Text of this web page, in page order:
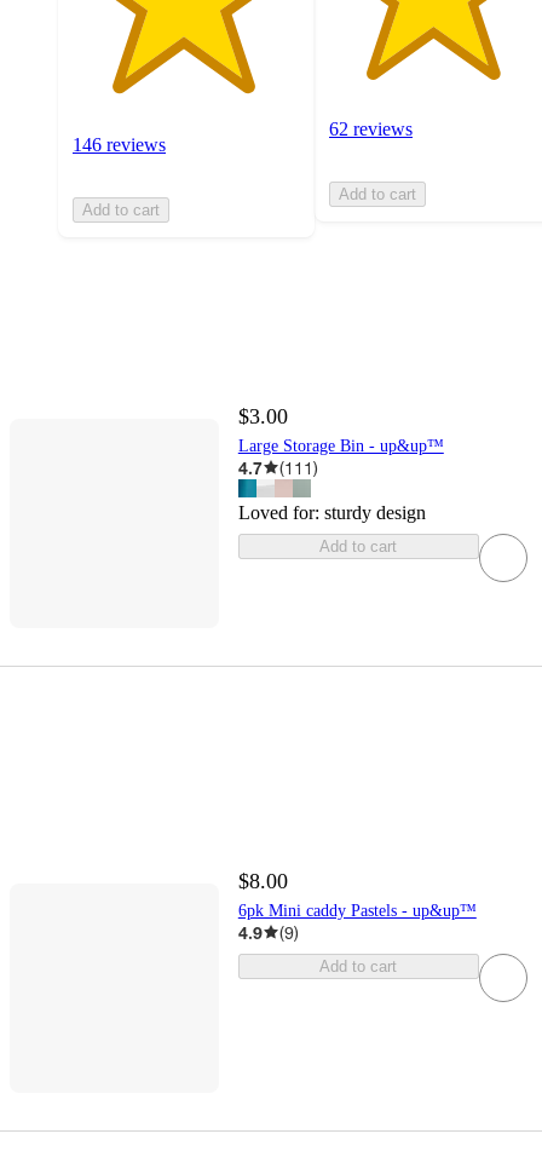
146 reviews
Add to cart
62 reviews
Add to cart
$3.00
Large Storage Bin - up&up™
4.7 (111)
Loved for: sturdy design
Add to cart
$8.00
6pk Mini caddy Pastels - up&up™
4.9 (9)
Add to cart